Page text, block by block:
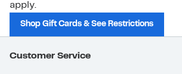
apply.
Shop Gift Cards & See Restrictions
Customer Service